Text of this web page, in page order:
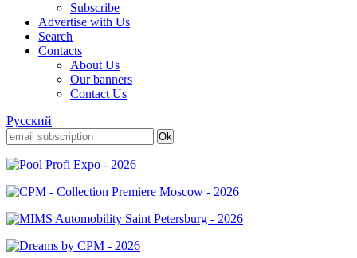
Subscribe
Advertise with Us
Search
Contacts
About Us
Our banners
Contact Us
Русский